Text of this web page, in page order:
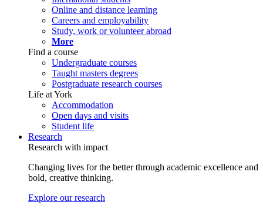
Online and distance learning
Careers and employability
Study, work or volunteer abroad
More
Find a course
Undergraduate courses
Taught masters degrees
Postgraduate research courses
Life at York
Accommodation
Open days and visits
Student life
Research
Research with impact
Changing lives for the better through academic excellence and
bold, creative thinking.
Explore our research